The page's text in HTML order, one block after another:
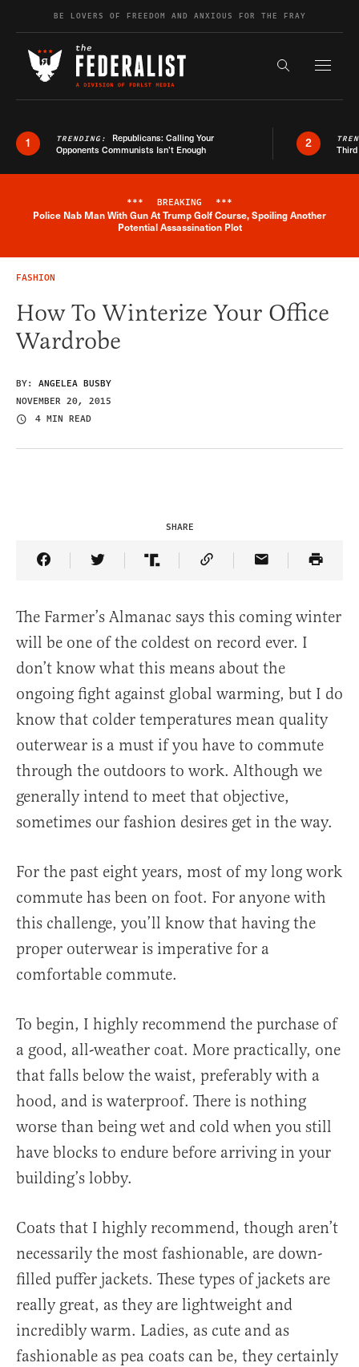
Skip to contentBE LOVERS OF FREEDOM AND ANXIOUS FOR THE FRAY
Search the
1 TRENDING: Republicans: Calling Your
Opponents Communists Isn’t Enough
2
Breaking News Alert
*** BREAKING ***
Police Nab Man With Gun At Trump Golf Course, Spoiling Another
Potential Assassination Plot
FASHION
How To Winterize Your Office
Wardrobe
BY: ANGELEA BUSBY
NOVEMBER 20, 2015
4 MIN READ
SHARE
Share Article on Facebook
Share Article on Twitter
Share Article on Truth Social
Copy Article Link
Share Article
The Farmer’s Almanac says this coming winter
will be one of the coldest on record ever. I
don’t know what this means about the
ongoing fight against global warming, but I do
know that colder temperatures mean quality
outerwear is a must if you have to commute
through the outdoors to work. Although we
generally intend to meet that objective,
sometimes our fashion desires get in the way.
For the past eight years, most of my long work
commute has been on foot. For anyone with
this challenge, you’ll know that having the
proper outerwear is imperative for a
comfortable commute.
To begin, I highly recommend the purchase of
a good, all-weather coat. More practically, one
that falls below the waist, preferably with a
hood, and is waterproof. There is nothing
worse than being wet and cold when you still
have blocks to endure before arriving in your
building’s lobby.
Coats that I highly recommend, though aren’t
necessarily the most fashionable, are down-
filled puffer jackets. These types of jackets are
really great, as they are lightweight and
incredibly warm. Ladies, as cute and as
fashionable as pea coats can be, they certainly